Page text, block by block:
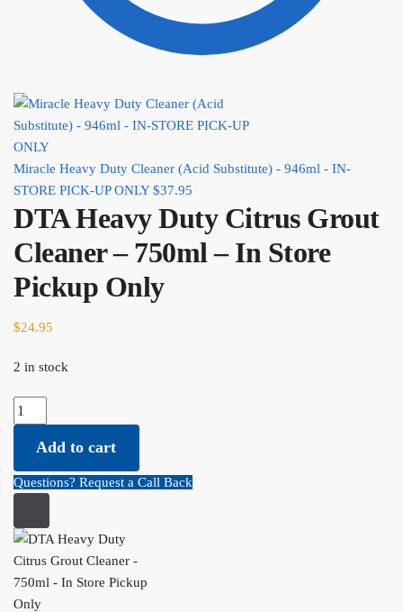
Miracle Heavy Duty Cleaner (Acid Substitute) - 946ml - IN-
STORE PICK-UP ONLY $37.95
DTA Heavy Duty Citrus Grout
Cleaner – 750ml – In Store
Pickup Only
$24.95
2 in stock
DTA Heavy Duty Citrus Grout Cleaner - 750ml - In Store Pickup
Only quantity
Add to cart
Questions? Request a Call Back